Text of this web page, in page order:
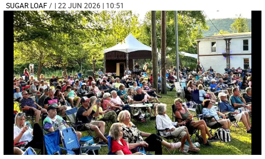
SUGAR LOAF/ | 22 JUN 2026 | 10:51